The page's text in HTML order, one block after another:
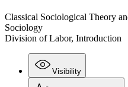
Classical Sociological Theory
Sociology
Division of Labor, Introduction
Visibility